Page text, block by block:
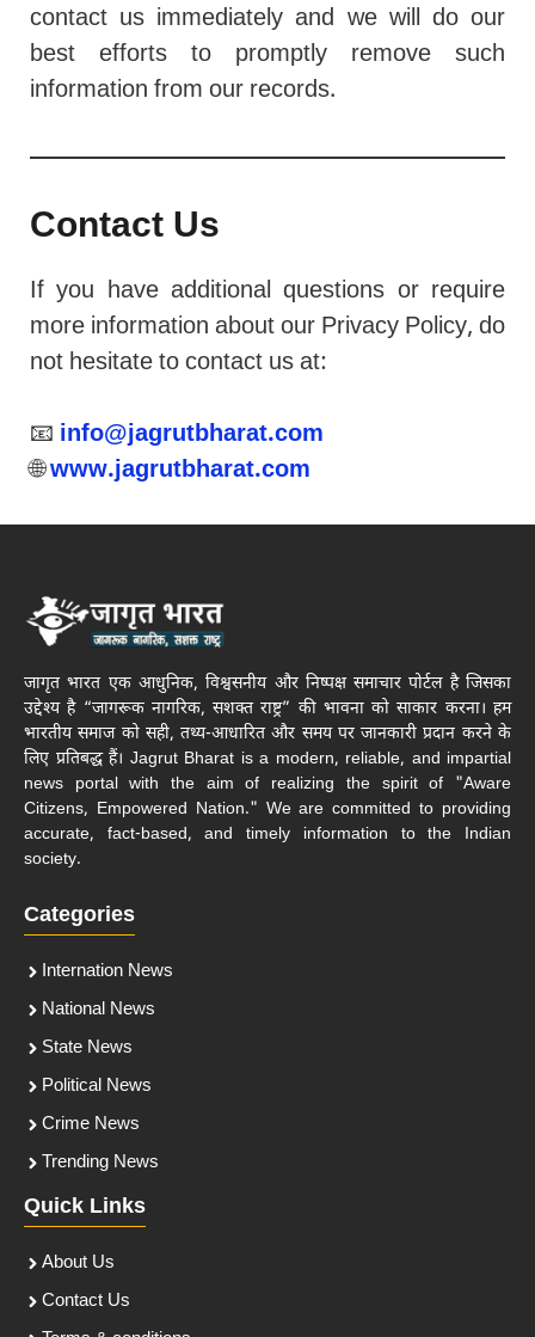
contact us immediately and we will do our
best efforts to promptly remove such
information from our records.
Contact Us
If you have additional questions or require
more information about our Privacy Policy, do
not hesitate to contact us at:
📧 info@jagrutbharat.com
🌐www.jagrutbharat.com
जागृत भारत एक आधुनिक, विश्वसनीय और निष्पक्ष समाचार पोर्टल है जिसका
उद्देश्य है “जागरूक नागरिक, सशक्त राष्ट्र” की भावना को साकार करना। हम
भारतीय समाज को सही, तथ्य-आधारित और समय पर जानकारी प्रदान करने के
लिए प्रतिबद्ध हैं। Jagrut Bharat is a modern, reliable, and impartial
news portal with the aim of realizing the spirit of "Aware
Citizens, Empowered Nation." We are committed to providing
accurate, fact-based, and timely information to the Indian
society.
Categories
Internation News
National News
State News
Political News
Crime News
Trending News
Quick Links
About Us
Contact Us